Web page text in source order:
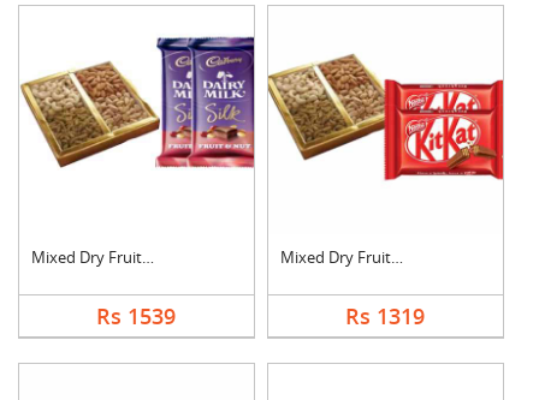
Mixed Dry Fruits wit....
Rs 1539
Mixed Dry Fruits wit....
Rs 1319